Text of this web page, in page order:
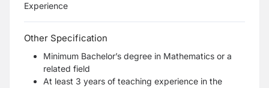
Experience
Other Specification
Minimum Bachelor’s degree in Mathematics or a
related field
At least 3 years of teaching experience in the